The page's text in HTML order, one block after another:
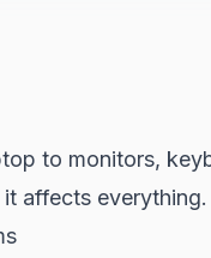
to monitors,
affects everything.